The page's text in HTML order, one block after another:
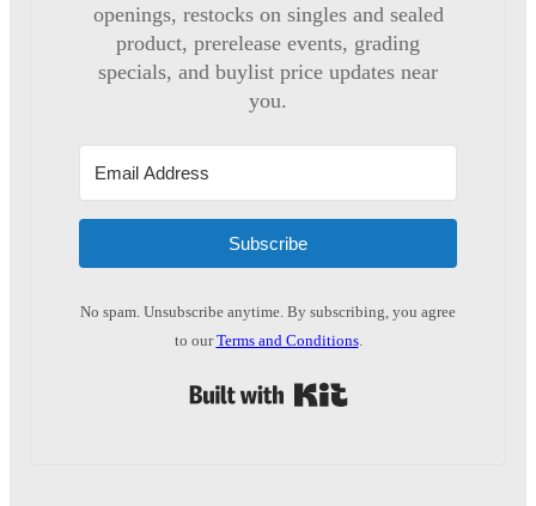
openings, restocks on singles and sealed
product, prerelease events, grading
specials, and buylist price updates near
you.
Subscribe
No spam. Unsubscribe anytime. By subscribing, you agree
to ourTerms and Conditions.